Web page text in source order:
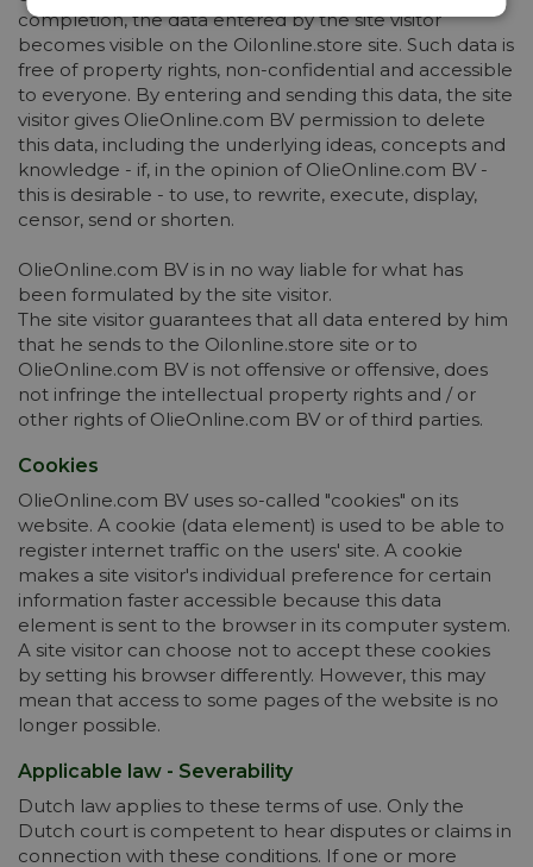
completion, the data entered by the site visitor
becomes visible on the Oilonline.store site. Such data is
free of property rights, non-confidential and accessible
to everyone. By entering and sending this data, the site
visitor gives OlieOnline.com BV permission to delete
this data, including the underlying ideas, concepts and
knowledge - if, in the opinion of OlieOnline.com BV -
this is desirable - to use, to rewrite, execute, display,
censor, send or shorten.
OlieOnline.com BV is in no way liable for what has
been formulated by the site visitor.
The site visitor guarantees that all data entered by him
that he sends to the Oilonline.store site or to
OlieOnline.com BV is not offensive or offensive, does
not infringe the intellectual property rights and / or
other rights of OlieOnline.com BV or of third parties.
Cookies
OlieOnline.com BV uses so-called "cookies" on its
website. A cookie (data element) is used to be able to
register internet traffic on the users' site. A cookie
makes a site visitor's individual preference for certain
information faster accessible because this data
element is sent to the browser in its computer system.
A site visitor can choose not to accept these cookies
by setting his browser differently. However, this may
mean that access to some pages of the website is no
longer possible.
Applicable law - Severability
Dutch law applies to these terms of use. Only the
Dutch court is competent to hear disputes or claims in
connection with these conditions. If one or more